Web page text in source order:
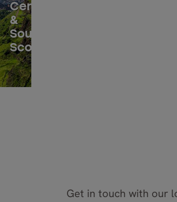
Central
&
Southern
Scotland
Get in touch with our